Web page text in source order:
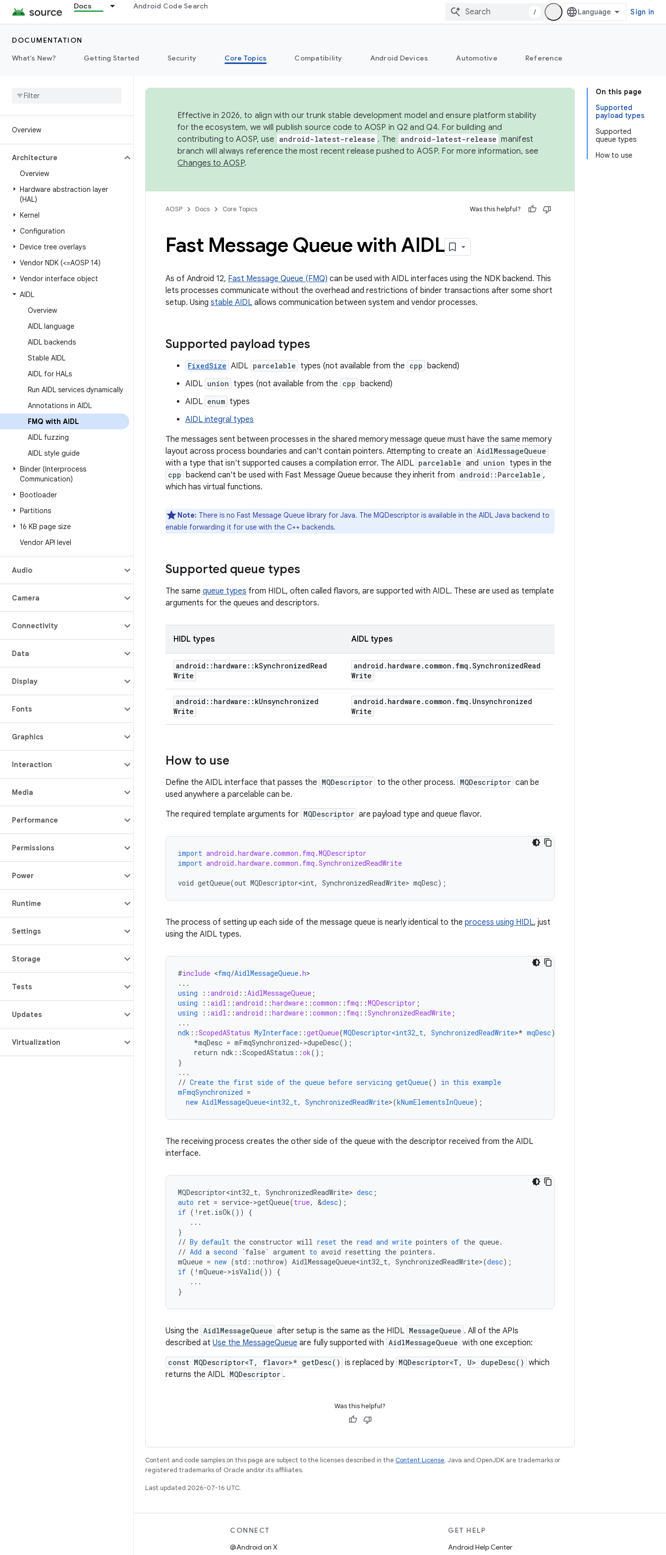
Docs Android Code Search
/ Sign in
DOCUMENTATION
What's New?
Getting Started Security Core Topics Compatibility Android Devices Automotive Reference
Overview
Architecture
Overview
Hardware abstraction layer
(HAL)
Kernel
Configuration
Device tree overlays
Vendor NDK (<=AOSP 14)
Vendor interface object
AIDL
Overview
AIDL language
AIDL backends
Stable AIDL
AIDL for HALs
Run AIDL services dynamically
Annotations in AIDL
FMQ with AIDL
AIDL fuzzing
AIDL style guide
Binder (Interprocess
Communication)
Bootloader
Partitions
16 KB page size
Vendor API level
Audio
Camera
Connectivity
Data
Display
Fonts
Graphics
Interaction
Media
Performance
Permissions
Power
Runtime
Settings
Storage
Tests
Updates
Virtualization
On this page
Supported
payload types
Supported
queue types
How to use
Effective in 2026, to align with our trunk stable development model and ensure platform stability
for the ecosystem, we will publish source code to AOSP in Q2 and Q4. For building and
contributing to AOSP, use android-latest-release . The android-latest-release manifest
branch will always reference the most recent release pushed to AOSP. For more information, see
Changes to AOSP.
AOSP Docs Core Topics Was this helpful?
Fast Message Queue with AIDL
As of Android 12, Fast Message Queue (FMQ) can be used with AIDL interfaces using the NDK backend. This
lets processes communicate without the overhead and restrictions of binder transactions after some short
setup. Using stable AIDL allows communication between system and vendor processes.
Supported payload types
FixedSize AIDL parcelable types (not available from the cpp backend)
AIDL union types (not available from the cpp backend)
AIDL enum types
AIDL integral types
The messages sent between processes in the shared memory message queue must have the same memory
layout across process boundaries and can't contain pointers. Attempting to create an AidlMessageQueue
with a type that isn't supported causes a compilation error. The AIDL parcelable and union types in the
cpp backend can't be used with Fast Message Queue because they inherit from android::Parcelable ,
which has virtual functions.
Note: There is no Fast Message Queue library for Java. The MQDescriptor is available in the AIDL Java backend to
enable forwarding it for use with the C++ backends.
Supported queue types
The same queue types from HIDL, often called flavors, are supported with AIDL. These are used as template
arguments for the queues and descriptors.
HIDL types AIDL types
android :: hardware :: kSynchronizedRead
Write
android . hardware . common . fmq .SynchronizedRead
Write
android :: hardware :: kUnsynchronized
Write
android . hardware . common . fmq . Unsynchronized
Write
How to use
Define the AIDL interface that passes the MQDescriptor to the other process. MQDescriptor can be
used anywhere a parcelable can be.
The required template arguments for MQDescriptor are payload type and queue flavor.
import android.hardware.common.fmq.MQDescriptor
import android.hardware.common.fmq.SynchronizedReadWrite
void getQueue(out MQDescriptor<int, SynchronizedReadWrite> mqDesc);
The process of setting up each side of the message queue is nearly identical to the process using HIDL, just
using the AIDL types.
#include <fmq/AidlMessageQueue.h
...
using
::android ::AidlMessageQueue ;
using
::aidl ::android ::hardware ::common :: fmq ::MQDescriptor ;
using
::aidl ::android ::hardware ::common :: fmq ::SynchronizedReadWrite ;
...
ndk ::ScopedAStatus MyInterface ::getQueue(MQDescriptor<int32_t, SynchronizedReadWrite>* mqDesc)
*mqDesc = mFmqSynchronized->dupeDesc() ;
return ndk : :ScopedAStatus ::ok();
}
...
// Create the first side of the queue before servicing getQueue() in this example
mFmqSynchronized =
new AidlMessageQueue<int32_t, SynchronizedReadWrite>(kNumElementsInQueue);
The receiving process creates the other side of the queue with the descriptor received from the AIDL
interface.
MQDescriptor<int32_t, SynchronizedReadWrite> desc ;
auto ret = service->getQueue(true, &desc);
if ( ! ret. isOk())
{
...
}
// By default the constructor will reset the read and write pointers of the queue.
// Add a second `false` argument to avoid resetting the pointers .
mQueue = new (std ::nothrow) AidlMessageQueue<int32_t, SynchronizedReadWrite>(desc);
if ( ! mQueue->isValid())
{
...
}
Using the AidlMessageQueue after setup is the same as the HIDL MessageQueue . All of the APIs
described at Use the MessageQueue are fully supported with AidlMessageQueue with one exception:
const MQDescriptor<T, flavor>* getDesc() is replaced by MQDescriptor<T, U> dupeDesc() which
returns the AIDL MQDescriptor .
Was this helpful?
Content and code samples on this page are subject to the licenses described in the Content License. Java and OpenJDK are trademarks or
registered trademarks of Oracle and/or its affiliates.
Last updated 2026-07-16 UTC.
CONNECT
@Android on X
GET HELP
Android Help Center